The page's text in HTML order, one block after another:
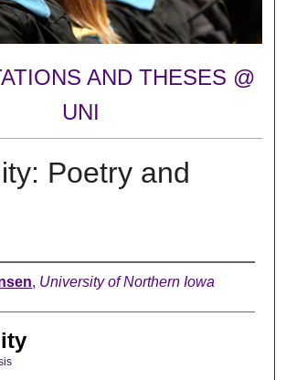
AND THESES @
UNI
Poetry and
, University of Northern Iowa